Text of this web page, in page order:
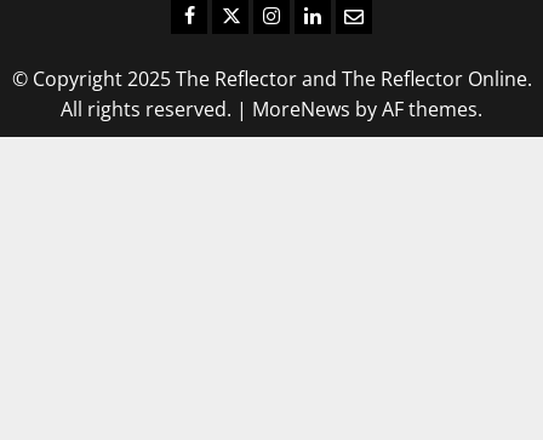
Facebook
TwitterInstagram
LinkedIn
Email
© Copyright 2025 The Reflector and The Reflector Online.
All rights reserved. | MoreNews by AF themes.